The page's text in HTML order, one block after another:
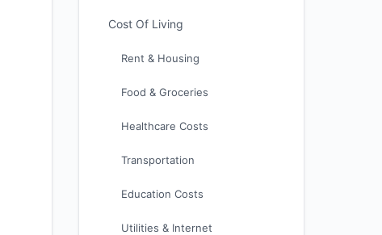
Cost Of Living
Rent & Housing
Food & Groceries
Healthcare Costs
Transportation
Education Costs
Utilities & Internet